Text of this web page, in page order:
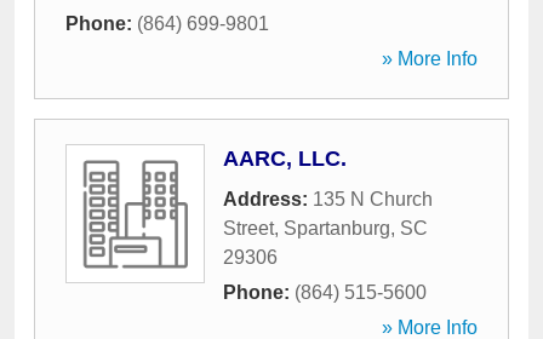
Phone: (864) 699-9801
» More Info
AARC, LLC.
Address: 135 N Church
Street, Spartanburg, SC
29306
Phone: (864) 515-5600
» More Info